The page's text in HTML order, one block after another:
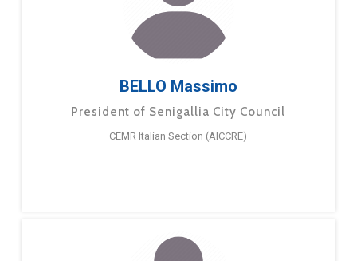
BELLO Massimo
President of Senigallia City Council
CEMR Italian Section (AICCRE)